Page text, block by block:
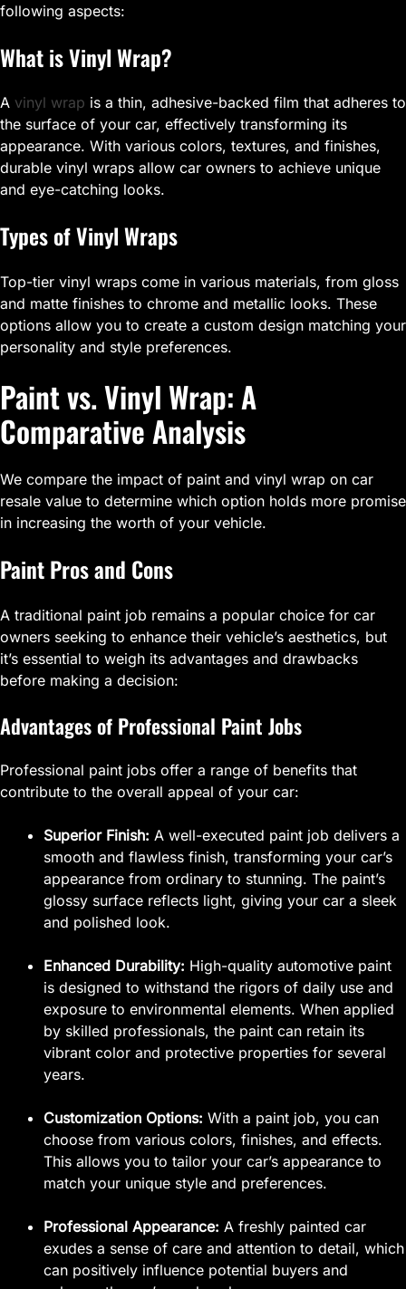
following aspects:
What is Vinyl Wrap?
A vinyl wrap is a thin, adhesive-backed film that adheres to
the surface of your car, effectively transforming its
appearance. With various colors, textures, and finishes,
durable vinyl wraps allow car owners to achieve unique
and eye-catching looks.
Types of Vinyl Wraps
Top-tier vinyl wraps come in various materials, from gloss
and matte finishes to chrome and metallic looks. These
options allow you to create a custom design matching your
personality and style preferences.
Paint vs. Vinyl Wrap: A
Comparative Analysis
We compare the impact of paint and vinyl wrap on car
resale value to determine which option holds more promise
in increasing the worth of your vehicle.
Paint Pros and Cons
A traditional paint job remains a popular choice for car
owners seeking to enhance their vehicle’s aesthetics, but
it’s essential to weigh its advantages and drawbacks
before making a decision:
Advantages of Professional Paint Jobs
Professional paint jobs offer a range of benefits that
contribute to the overall appeal of your car:
Superior Finish: A well-executed paint job delivers a
smooth and flawless finish, transforming your car’s
appearance from ordinary to stunning. The paint’s
glossy surface reflects light, giving your car a sleek
and polished look.
Enhanced Durability: High-quality automotive paint
is designed to withstand the rigors of daily use and
exposure to environmental elements. When applied
by skilled professionals, the paint can retain its
vibrant color and protective properties for several
years.
Customization Options: With a paint job, you can
choose from various colors, finishes, and effects.
This allows you to tailor your car’s appearance to
match your unique style and preferences.
Professional Appearance: A freshly painted car
exudes a sense of care and attention to detail, which
can positively influence potential buyers and